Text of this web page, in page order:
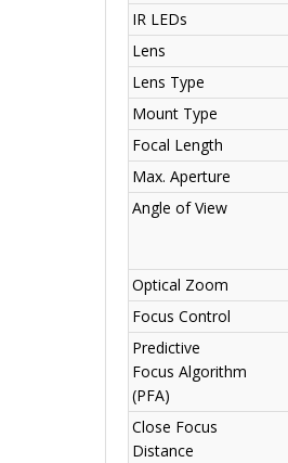
IR LEDs
Lens
Lens Type
Mount Type
Focal Length
Max. Aperture
Angle of View
Optical Zoom
Focus Control
Predictive
Focus Algorithm
(PFA)
Close Focus
Distance